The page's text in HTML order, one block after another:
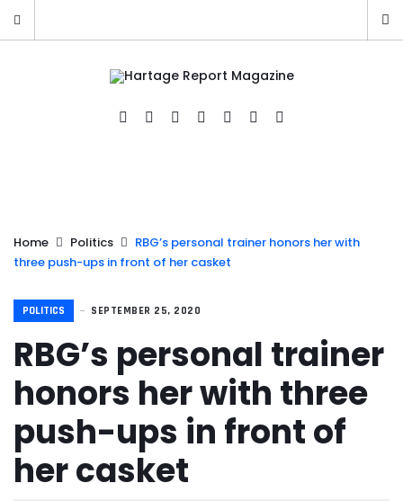
Home Politics
RBG’s personal trainer honors her with
three push-ups in front of her casket
POLITICS SEPTEMBER 25, 2020
RBG’s personal trainer
honors her with three
push-ups in front of
her casket